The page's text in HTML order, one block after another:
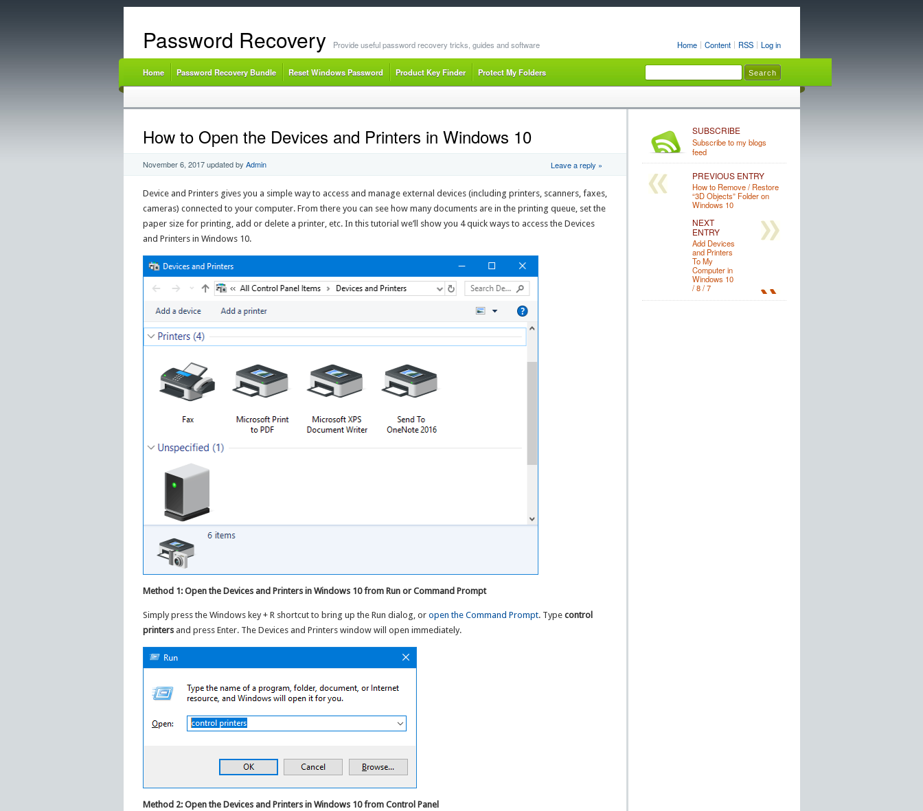
Home Content RSS Log in
Password Recovery Provide useful password recovery tricks, guides and software
Home Password Recovery Bundle Reset Windows Password Product Key Finder Protect My Folders
How to Open the Devices and Printers in Windows 10
November 6, 2017updated by Admin Leave a reply »
Device and Printers gives you a simple way to access and manage external devices (including printers, scanners, faxes,
cameras) connected to your computer. From there you can see how many documents are in the printing queue, set the
paper size for printing, add or delete a printer, etc. In this tutorial we’ll show you 4 quick ways to access the Devices
and Printers in Windows 10.
Method 1: Open the Devices and Printers in Windows 10 from Run or Command Prompt
Simply press the Windows key + R shortcut to bring up the Run dialog, or open the Command Prompt. Type control
printersand press Enter. The Devices and Printers window will open immediately.
Method 2: Open the Devices and Printers in Windows 10 from Control Panel
SUBSCRIBE
Subscribe to my blogs
feed
PREVIOUS ENTRY
How to Remove / Restore
“3D Objects” Folder on
Windows 10
NEXT
ENTRY
Add Devices
and Printers
To My
Computer in
Windows 10
/ 8 / 7